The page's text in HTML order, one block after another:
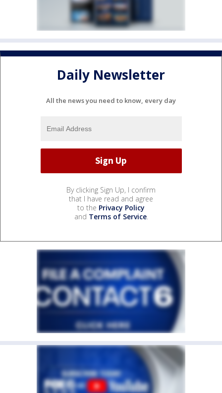
Daily Newsletter
All the news you need to know, every day
By clicking Sign Up, I confirm
that I have read and agree
to the Privacy Policy
and Terms of Service.